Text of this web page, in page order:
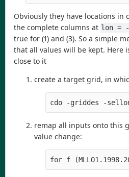
Obviously they have locations in
the complete columns at lon = -
true for (1) and (3). So a simple
that all values will be kept. Here
close to it
create a target grid, in
cdo -griddes -
remap all inputs onto this
value change:
for f